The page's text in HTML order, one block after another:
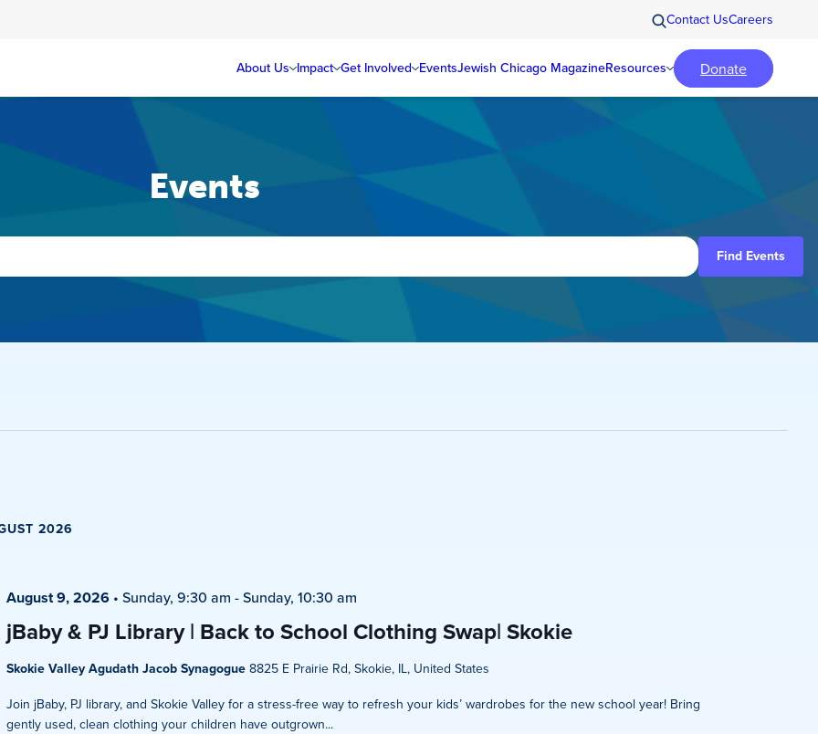
Contact UsCareers
About Us Impact Get Involved EventsJewish Chicago MagazineResources Donate
Events
Events
Search
Views
Find Events
2026
jBaby & PJ Library | Back to School Clothing Swap| Skokie
August 9, 2026• Sunday, 9:30 am -Sunday, 10:30 am
Skokie Valley Agudath Jacob Synagogue 8825 E Prairie Rd, Skokie, IL, United States
Join jBaby, PJ library, and Skokie Valley for a stress-free way to refresh your kids’ wardrobes for the new school year! Bring
gently used, clean clothing your children have outgrown...